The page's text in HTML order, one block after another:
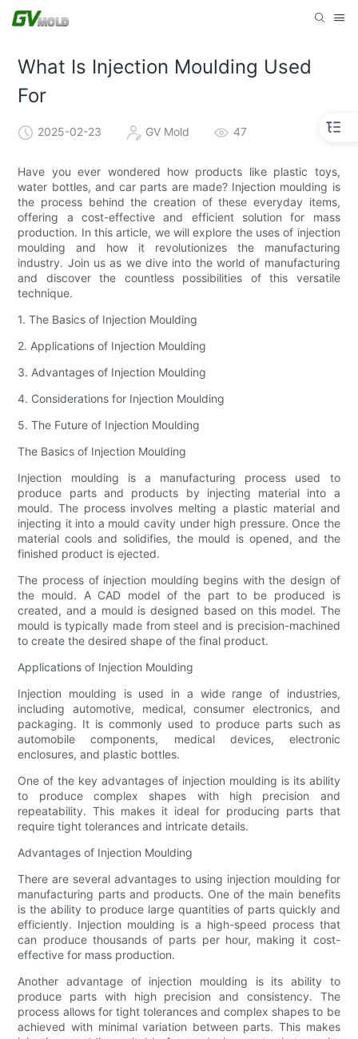
What Is Injection Moulding Used
For
2025-02-23 GV Mold 47
Have you ever wondered how products like plastic toys,
water bottles, and car parts are made? Injection moulding is
the process behind the creation of these everyday items,
offering a cost-effective and efficient solution for mass
production. In this article, we will explore the uses of injection
moulding and how it revolutionizes the manufacturing
industry. Join us as we dive into the world of manufacturing
and discover the countless possibilities of this versatile
technique.
1. The Basics of Injection Moulding
2. Applications of Injection Moulding
3. Advantages of Injection Moulding
4. Considerations for Injection Moulding
5. The Future of Injection Moulding
The Basics of Injection Moulding
Injection moulding is a manufacturing process used to
produce parts and products by injecting material into a
mould. The process involves melting a plastic material and
injecting it into a mould cavity under high pressure. Once the
material cools and solidifies, the mould is opened, and the
finished product is ejected.
The process of injection moulding begins with the design of
the mould. A CAD model of the part to be produced is
created, and a mould is designed based on this model. The
mould is typically made from steel and is precision-machined
to create the desired shape of the final product.
Applications of Injection Moulding
Injection moulding is used in a wide range of industries,
including automotive, medical, consumer electronics, and
packaging. It is commonly used to produce parts such as
automobile components, medical devices, electronic
enclosures, and plastic bottles.
One of the key advantages of injection moulding is its ability
to produce complex shapes with high precision and
repeatability. This makes it ideal for producing parts that
require tight tolerances and intricate details.
Advantages of Injection Moulding
There are several advantages to using injection moulding for
manufacturing parts and products. One of the main benefits
is the ability to produce large quantities of parts quickly and
efficiently. Injection moulding is a high-speed process that
can produce thousands of parts per hour, making it cost-
effective for mass production.
Another advantage of injection moulding is its ability to
produce parts with high precision and consistency. The
process allows for tight tolerances and complex shapes to be
achieved with minimal variation between parts. This makes